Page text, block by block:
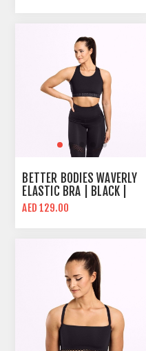
BETTER BODIES WAVERLY
ELASTIC BRA | BLACK |
MID SUPPORT
AED 129.00